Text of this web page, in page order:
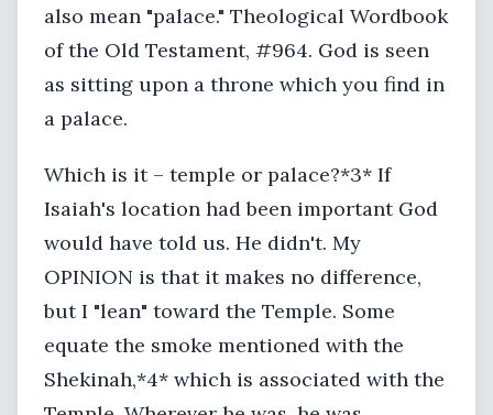
also mean "palace." Theological Wordbook
of the Old Testament, #964. God is seen
as sitting upon a throne which you find in
a palace.
Which is it – temple or palace?*3* If
Isaiah's location had been important God
would have told us. He didn't. My
OPINION is that it makes no difference,
but I "lean" toward the Temple. Some
equate the smoke mentioned with the
Shekinah,*4* which is associated with the